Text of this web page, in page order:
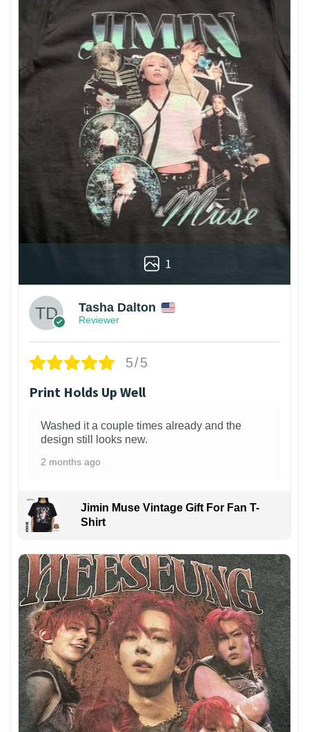
1
Tasha Dalton
Reviewer
5/5
Print Holds Up Well
Washed it a couple times already and the
design still looks new.
2 months ago
Jimin Muse Vintage Gift For Fan T-
Shirt